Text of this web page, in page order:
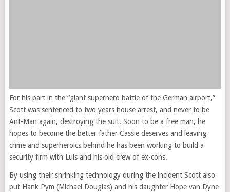
For his part in the “giant superhero battle of the German airport,”
Scott was sentenced to two years house arrest, and never to be
Ant-Man again, destroying the suit. Soon to be a free man, he
hopes to become the better father Cassie deserves and leaving
crime and superheroics behind he has been working to build a
security firm with Luis and his old crew of ex-cons.
By using their shrinking technology during the incident Scott also
put Hank Pym (Michael Douglas) and his daughter Hope van Dyne